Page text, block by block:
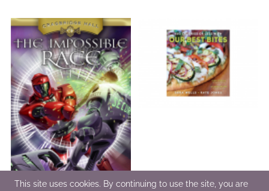
This site uses cookies. By continuing to use the site, you are